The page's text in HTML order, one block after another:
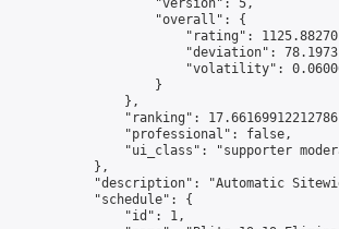
                    "version": 5,
                    "overall": {
"rating":
"deviation":
"volatility":
                    }
                },
"ranking":
                "professional": false,
"ui_class": "supporter
            },
"description": "Automatic
            "schedule": {
                "id": 1,